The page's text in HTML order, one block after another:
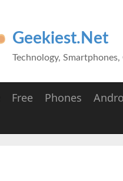
Geekiest.Net
Technology, Smartphones,
Free Phones